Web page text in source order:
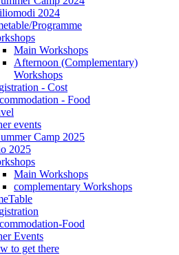
2024
Programme
Main Workshops
Afternoon (Complementary)
Workshops
- Cost
- Food
events
Camp 2025
2025
Main Workshops
complementary Workshops
Food
Events
to get there